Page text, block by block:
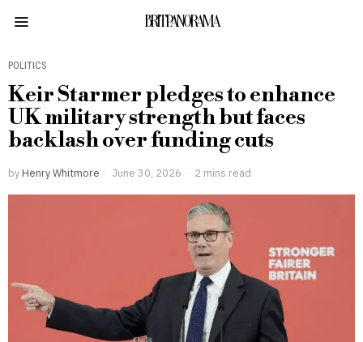
BRITPANORAMA
POLITICS
Keir Starmer pledges to enhance
UK military strength but faces
backlash over funding cuts
by Henry Whitmore June 30, 2026 2 mins read